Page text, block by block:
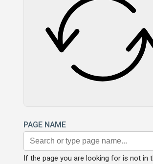
PAGE NAME
If the page you are looking for is not in